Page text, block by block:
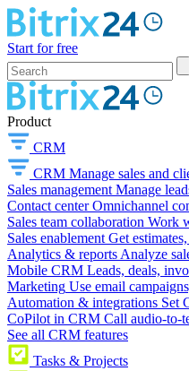
Start for free
Product
CRM
CRM Manage sales and
Sales management Manage
Contact center Omnichannel
Sales team collaboration Work
Sales enablement Get
Analytics & reports Analyze
Mobile CRM Leads, deals,
Marketing Use email
Automation & integrations Set
CoPilot in CRM Call audio-to-
See all CRM features
Tasks & Projects